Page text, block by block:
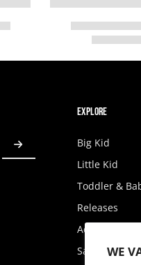
WE
EXPLORE
Big Kid
Little Kid
Toddler &
Releases
Accessories
Sale